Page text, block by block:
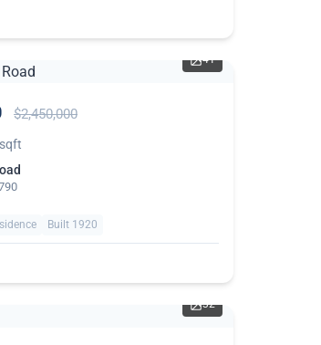
41
$2,450,000
sqft
Built 1920
32